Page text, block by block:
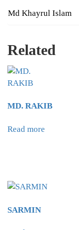
Md Khayrul Islam
Related
MD. RAKIB
Read more
SARMIN